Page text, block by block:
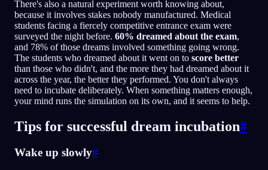
There's also a natural experiment worth knowing about,
because it involves stakes nobody manufactured. Medical
students facing a fiercely competitive entrance exam were
surveyed the night before. 60% dreamed about the exam,
and 78% of those dreams involved something going wrong.
The students who dreamed about it went on to score better
than those who didn't, and the more they had dreamed about it
across the year, the better they performed. You don't always
need to incubate deliberately. When something matters enough,
your mind runs the simulation on its own, and it seems to help.
Tips for successful dream incubation#
Wake up slowly#